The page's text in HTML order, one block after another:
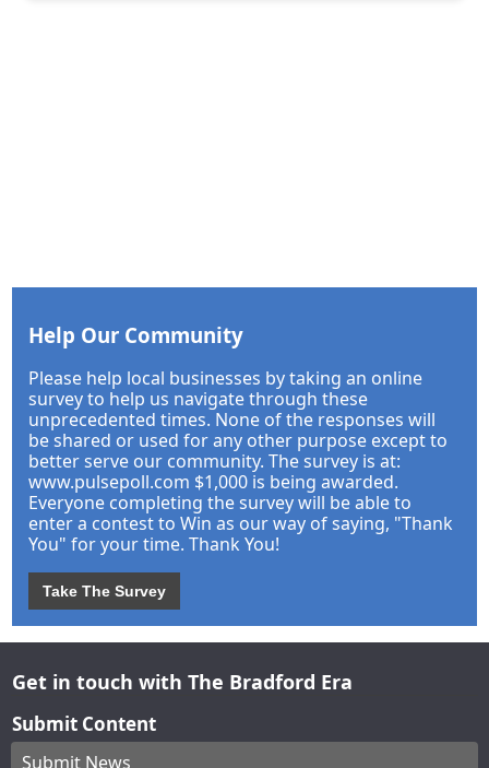
Help Our Community
Please help local businesses by taking an online
survey to help us navigate through these
unprecedented times. None of the responses will
be shared or used for any other purpose except to
better serve our community. The survey is at:
www.pulsepoll.com $1,000 is being awarded.
Everyone completing the survey will be able to
enter a contest to Win as our way of saying, "Thank
You" for your time. Thank You!
Take The Survey
Get in touch with The Bradford Era
Submit Content
Submit News